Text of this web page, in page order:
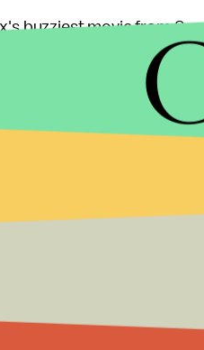
buzziest movie from
Redford, takes place a
of people across the
world-building and eerie
film's opening scene is
throughout where